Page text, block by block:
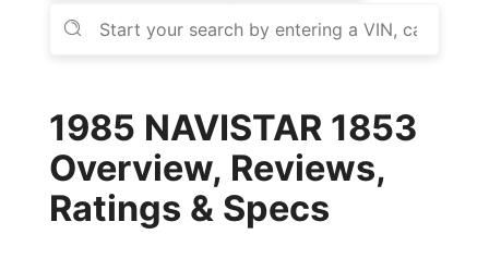
1985 NAVISTAR 1853
Overview, Reviews,
Ratings & Specs